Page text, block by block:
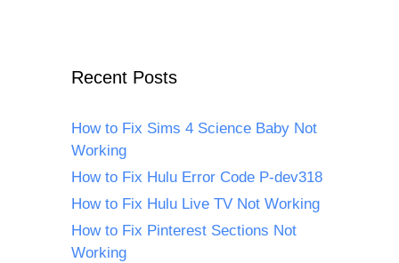
Recent Posts
How to Fix Sims 4 Science Baby Not
Working
How to Fix Hulu Error Code P-dev318
How to Fix Hulu Live TV Not Working
How to Fix Pinterest Sections Not
Working